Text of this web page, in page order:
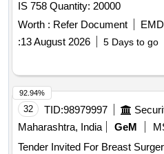
IS 758 Quantity: 20000
Worth : Refer Document
:13 August 2026 5 Days to go
32 TID:98979997
Maharashtra, India
GeM
Tender Invited For Breast
92.94%